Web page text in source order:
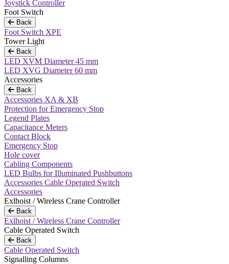
Joystick Controller
Foot Switch
Back
Foot Switch XPE
Tower Light
Back
LED XVM Diameter 45 mm
LED XVG Diameter 60 mm
Accessories
Back
Accessories XA & XB
Protection for Emergency Stop
Legend Plates
Capacitance Meters
Contact Block
Emergency Stop
Hole cover
Cabling Components
LED Bulbs for Illuminated Pushbuttons
Accessories Cable Operated Switch
Accessories
Exlhoist / Wireless Crane Controller
Back
Exlhoist / Wireless Crane Controller
Cable Operated Switch
Back
Cable Operated Switch
Signalling Columns